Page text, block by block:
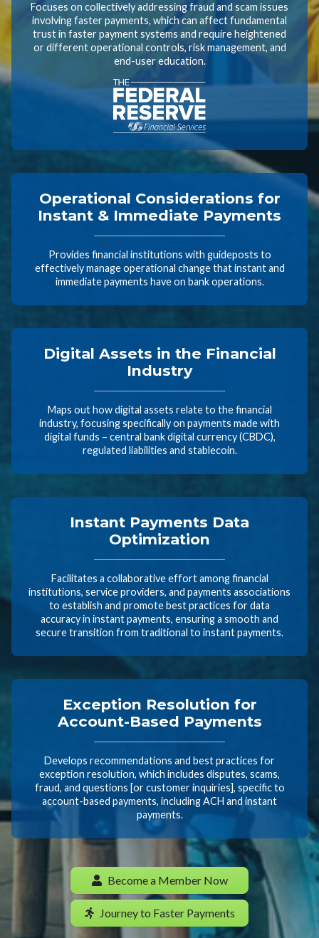
Focuses on collectively addressing fraud and scam issues
involving faster payments, which can affect fundamental
trust in faster payment systems and require heightened
or different operational controls, risk management, and
end-user education.
Operational Considerations for
Instant & Immediate Payments
Provides financial institutions with guideposts to
effectively manage operational change that instant and
immediate payments have on bank operations.
Digital Assets in the Financial
Industry
Maps out how digital assets relate to the financial
industry, focusing specifically on payments made with
digital funds – central bank digital currency (CBDC),
regulated liabilities and stablecoin.
Instant Payments Data
Optimization
Facilitates a collaborative effort among financial
institutions, service providers, and payments associations
to establish and promote best practices for data
accuracy in instant payments, ensuring a smooth and
secure transition from traditional to instant payments.
Exception Resolution for
Account-Based Payments
Develops recommendations and best practices for
exception resolution, which includes disputes, scams,
fraud, and questions [or customer inquiries], specific to
account-based payments, including ACH and instant
payments.
Become a Member Now
Journey to Faster Payments